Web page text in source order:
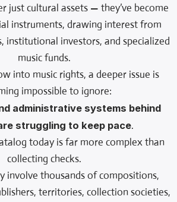
just cultural assets — they’ve become
instruments, drawing interest from
institutional investors, and specialized
music funds.
into music rights, a deeper issue is
impossible to ignore:
administrative systems behind
struggling to keep pace.
today is far more complex than
collecting checks.
involve thousands of compositions,
territories, collection societies,